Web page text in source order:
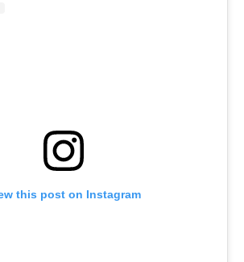
this post on Instagram